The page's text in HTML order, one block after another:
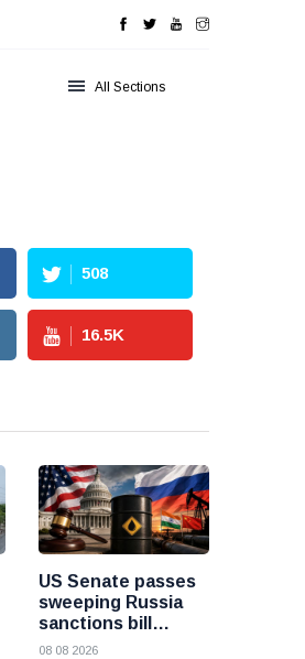
All Sections
508
16.5K
US Senate passes
sweeping Russia
sanctions bill
targeting Russian
08 08 2026